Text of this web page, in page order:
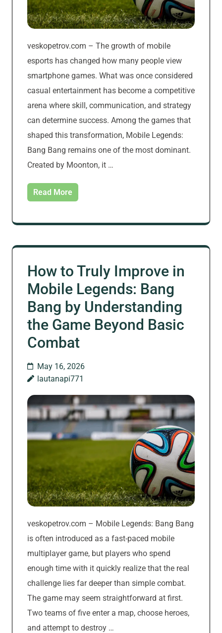
veskopetrov.com – The growth of mobile
esports has changed how many people view
smartphone games. What was once considered
casual entertainment has become a competitive
arena where skill, communication, and strategy
can determine success. Among the games that
shaped this transformation, Mobile Legends:
Bang Bang remains one of the most dominant.
Created by Moonton, it …
Read More
How to Truly Improve in
Mobile Legends: Bang
Bang by Understanding
the Game Beyond Basic
Combat
May 16, 2026
lautanapi771
veskopetrov.com – Mobile Legends: Bang Bang
is often introduced as a fast-paced mobile
multiplayer game, but players who spend
enough time with it quickly realize that the real
challenge lies far deeper than simple combat.
The game may seem straightforward at first.
Two teams of five enter a map, choose heroes,
and attempt to destroy …